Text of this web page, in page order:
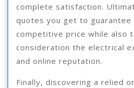
complete satisfaction.
quotes you get to guarantee
competitive price while also
consideration the electrical
and online reputation.
Finally, discovering a relied